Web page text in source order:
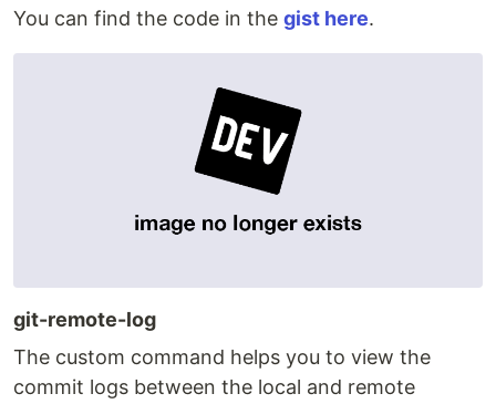
You can find the code in the gist here.
git-remote-log
The custom command helps you to view the
commit logs between the local and remote